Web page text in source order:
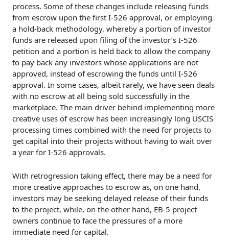
process. Some of these changes include releasing funds
from escrow upon the first I-526 approval, or employing
a hold-back methodology, whereby a portion of investor
funds are released upon filing of the investor’s I-526
petition and a portion is held back to allow the company
to pay back any investors whose applications are not
approved, instead of escrowing the funds until I-526
approval. In some cases, albeit rarely, we have seen deals
with no escrow at all being sold successfully in the
marketplace. The main driver behind implementing more
creative uses of escrow has been increasingly long USCIS
processing times combined with the need for projects to
get capital into their projects without having to wait over
a year for I-526 approvals.
With retrogression taking effect, there may be a need for
more creative approaches to escrow as, on one hand,
investors may be seeking delayed release of their funds
to the project, while, on the other hand, EB-5 project
owners continue to face the pressures of a more
immediate need for capital.